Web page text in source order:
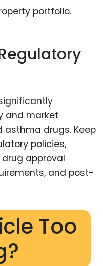
portfolio.
and market
drugs. Keep
policies,
approval
and post-
Too